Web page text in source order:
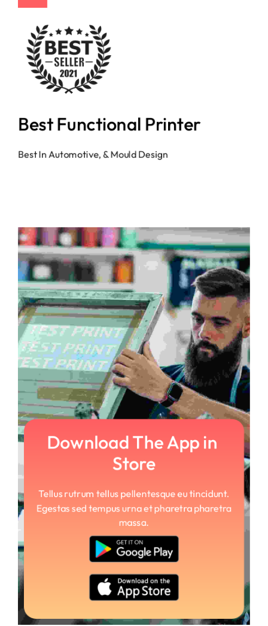
Best Functional Printer
Best In Automotive, & Mould Design
Download The App in
Store
Tellus rutrum tellus pellentesque eu tincidunt.
Egestas sed tempus urna et pharetra pharetra
massa.